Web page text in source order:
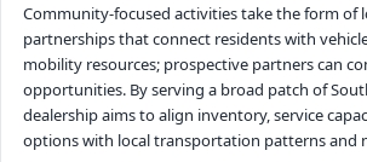
Community-focused activities take the form of
partnerships that connect residents with
mobility resources; prospective partners can
opportunities. By serving a broad patch of
dealership aims to align inventory, service
options with local transportation patterns and